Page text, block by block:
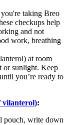
taking Breo
checkups help
and not
work, breathing
at room
or sunlight. Keep
you’re ready to
vilanterol):
pouch, write down